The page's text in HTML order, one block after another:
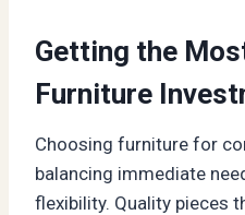
Getting the
Furniture
Choosing furniture for
balancing immediate
flexibility. Quality pieces